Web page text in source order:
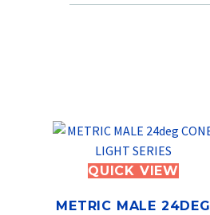
QUICK VIEW
METRIC MALE 24DEG